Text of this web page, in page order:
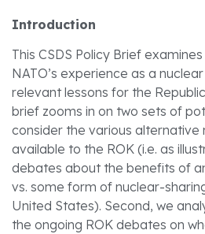
Introduction
This CSDS Policy Brief
NATO’s experience as a
relevant lessons for the
brief zooms in on two sets of
consider the various alternative
available to the ROK (i.e. as
debates about the benefits of
vs. some form of nuclear-
United States). Second, we
the ongoing ROK debates on